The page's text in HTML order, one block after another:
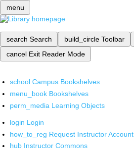
menu
search Search build_circle Toolbar
cancel Exit Reader Mode
school Campus Bookshelves
menu_book Bookshelves
perm_media Learning Objects
login Login
how_to_reg Request Instructor Account
hub Instructor Commons